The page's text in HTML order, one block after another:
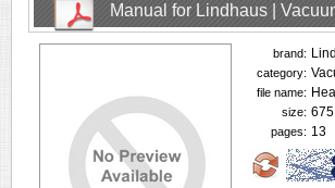
Manual for Lindhaus |
brand:
category:
file name:
size:
pages: 13